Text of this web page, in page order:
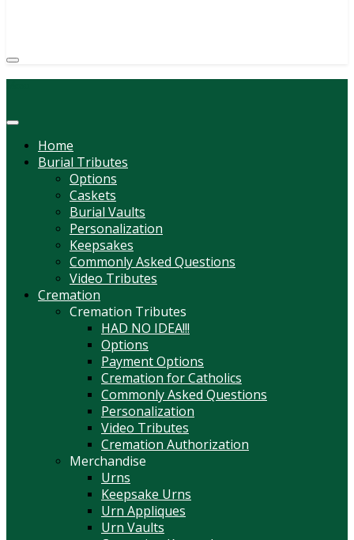
Home
Burial Tributes
Options
Caskets
Burial Vaults
Personalization
Keepsakes
Commonly Asked Questions
Video Tributes
Cremation
Cremation Tributes
HAD NO IDEA!!!
Options
Payment Options
Cremation for Catholics
Commonly Asked Questions
Personalization
Video Tributes
Cremation Authorization
Merchandise
Urns
Keepsake Urns
Urn Appliques
Urn Vaults